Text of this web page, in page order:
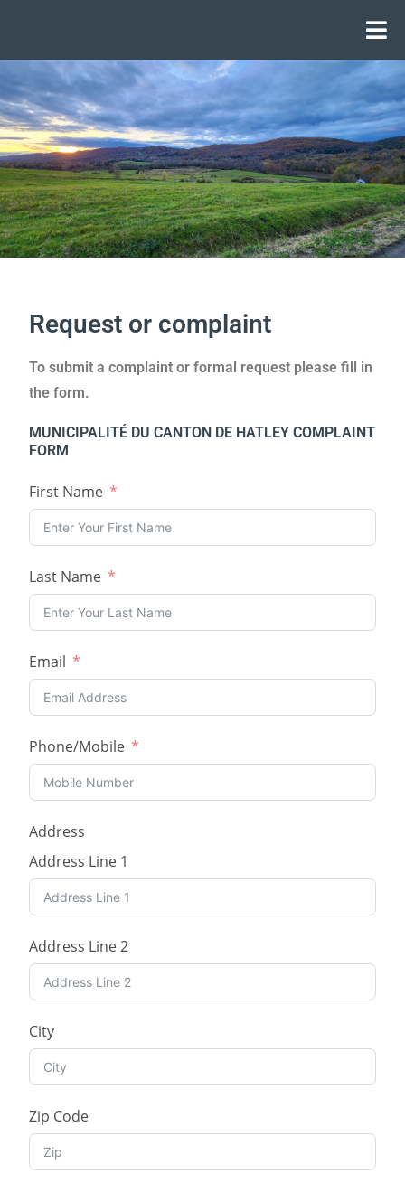
Request or complaint
To submit a complaint or formal request please fill in
the form.
MUNICIPALITÉ DU CANTON DE HATLEY COMPLAINT
FORM
First Name
Last Name
Email
Phone/Mobile
Address
Address Line 1
Address Line 2
City
Zip Code